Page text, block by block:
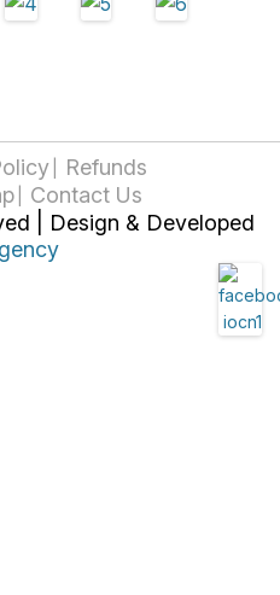
Refunds
Contact Us
| Design & Developed